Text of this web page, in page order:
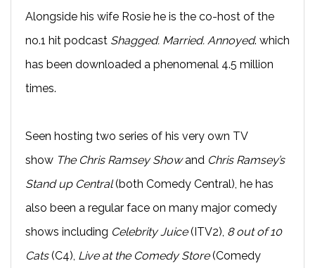
Alongside his wife Rosie he is the co-host of the
no.1 hit podcast Shagged. Married. Annoyed. which
has been downloaded a phenomenal 4.5 million
times.
Seen hosting two series of his very own TV
show The Chris Ramsey Showand Chris Ramsey’s
Stand up Central(both Comedy Central), he has
also been a regular face on many major comedy
shows including Celebrity Juice(ITV2), 8 out of 10
Cats(C4), Live at the Comedy Store(Comedy